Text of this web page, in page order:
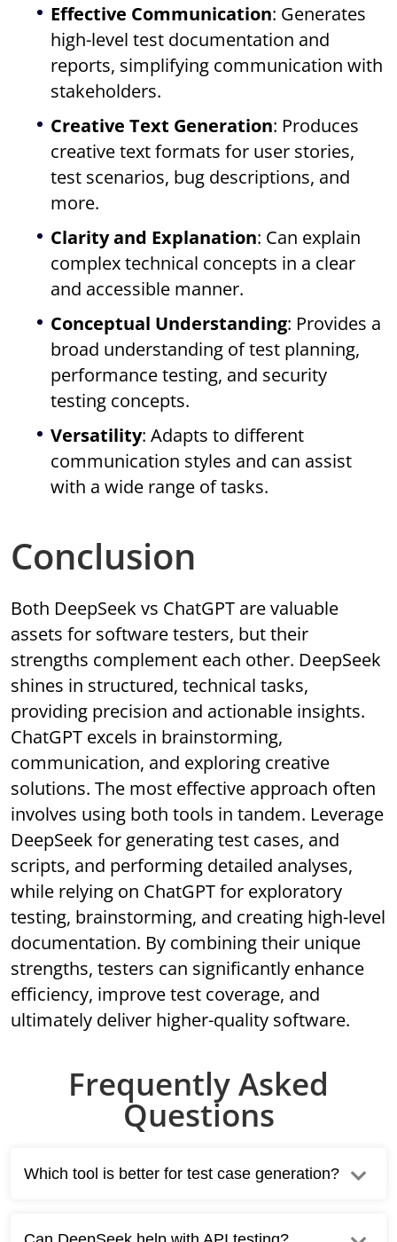
Effective Communication: Generates
high-level test documentation and
reports, simplifying communication with
stakeholders.
Creative Text Generation: Produces
creative text formats for user stories,
test scenarios, bug descriptions, and
more.
Clarity and Explanation: Can explain
complex technical concepts in a clear
and accessible manner.
Conceptual Understanding: Provides a
broad understanding of test planning,
performance testing, and security
testing concepts.
Versatility: Adapts to different
communication styles and can assist
with a wide range of tasks.
Conclusion
Both DeepSeek vs ChatGPT are valuable
assets for software testers, but their
strengths complement each other. DeepSeek
shines in structured, technical tasks,
providing precision and actionable insights.
ChatGPT excels in brainstorming,
communication, and exploring creative
solutions. The most effective approach often
involves using both tools in tandem. Leverage
DeepSeek for generating test cases, and
scripts, and performing detailed analyses,
while relying on ChatGPT for exploratory
testing, brainstorming, and creating high-level
documentation. By combining their unique
strengths, testers can significantly enhance
efficiency, improve test coverage, and
ultimately deliver higher-quality software.
Frequently Asked
Questions
Which tool is better for test case generation?